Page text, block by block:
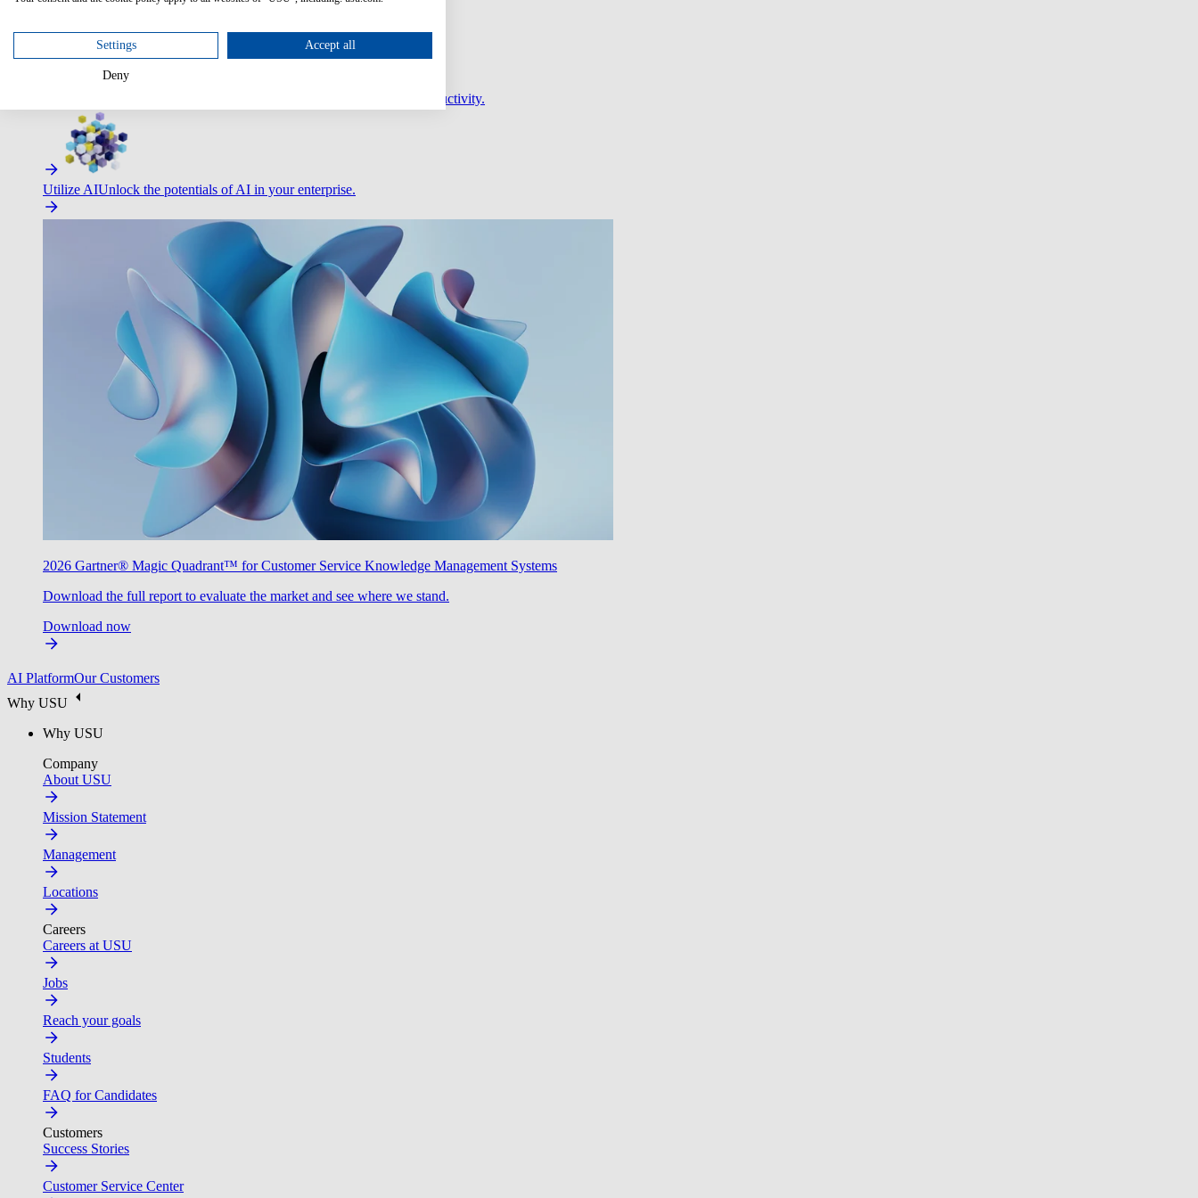
Optimize Customer Service Automate to deliver more with less.
Easier access to IT & HR – higher productivity.
Utilize AIUnlock the potentials of AI in your enterprise.
2026 Gartner® Magic Quadrant™ for Customer Service Knowledge Management Systems
Download the full report to evaluate the market and see where we stand.
Download now
AI PlatformOur Customers
Why USU
Why USU
Company
About USU
Mission Statement
Management
Locations
Careers
Careers at USU
Jobs
Reach your goals
Students
FAQ for Candidates
Customers
Success Stories
Customer Service Center
Settings Accept all
Deny